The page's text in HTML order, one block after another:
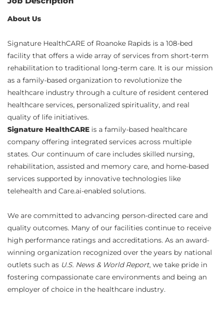
About Us
Signature HealthCARE of Roanoke Rapids is a 108-bed
facility that offers a wide array of services from short-term
rehabilitation to traditional long-term care. It is our mission
as a family-based organization to revolutionize the
healthcare industry through a culture of resident centered
healthcare services, personalized spirituality, and real
quality of life initiatives.
Signature HealthCARE is a family-based healthcare
company offering integrated services across multiple
states. Our continuum of care includes skilled nursing,
rehabilitation, assisted and memory care, and home-based
services supported by innovative technologies like
telehealth and Care.ai-enabled solutions.
We are committed to advancing person-directed care and
quality outcomes. Many of our facilities continue to receive
high performance ratings and accreditations. As an award-
winning organization recognized over the years by national
outlets such as U.S. News & World Report, we take pride in
fostering compassionate care environments and being an
employer of choice in the healthcare industry.